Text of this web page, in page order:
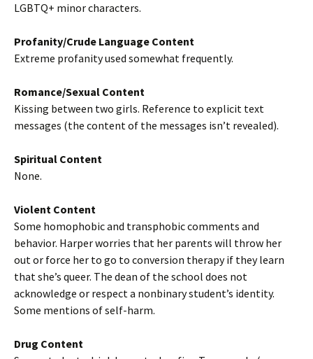
LGBTQ+ minor characters.
Profanity/Crude Language Content
Extreme profanity used somewhat frequently.
Romance/Sexual Content
Kissing between two girls. Reference to explicit text
messages (the content of the messages isn’t revealed).
Spiritual Content
None.
Violent Content
Some homophobic and transphobic comments and
behavior. Harper worries that her parents will throw her
out or force her to go to conversion therapy if they learn
that she’s queer. The dean of the school does not
acknowledge or respect a nonbinary student’s identity.
Some mentions of self-harm.
Drug Content